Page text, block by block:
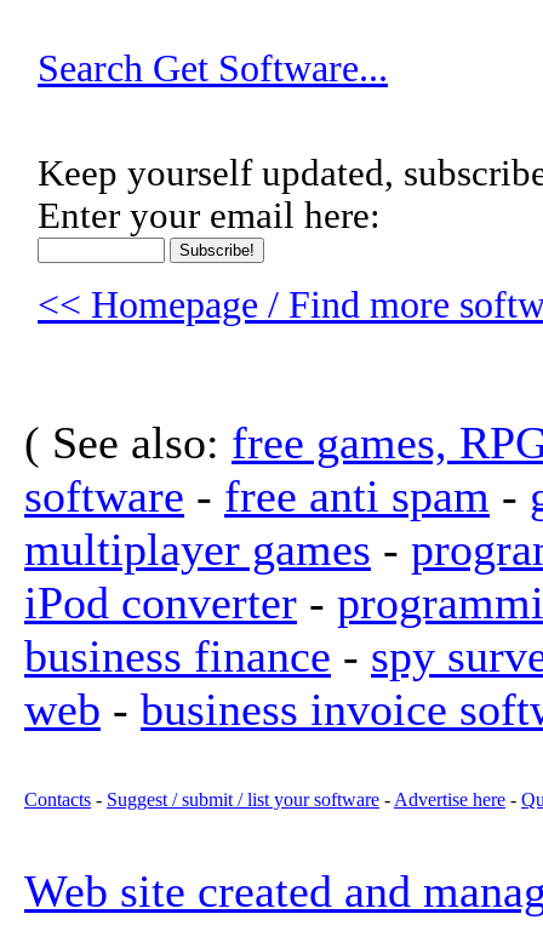
Search Get Software...
Keep yourself updated,
Enter your email here:
<< Homepage / Find more
( See also: free games,
software - free anti spam -
multiplayer games -
iPod converter -
business finance - spy
web - business invoice
Contacts - Suggest / submit / list your software - Advertise here -
Web site created and